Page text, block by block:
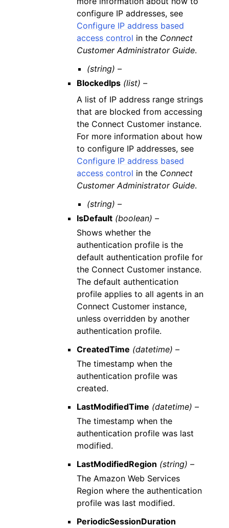
configure IP addresses, see
Configure IP address based
access control in the Connect
Customer Administrator Guide.
(string) –
BlockedIps (list) –
A list of IP address range strings
that are blocked from accessing
the Connect Customer instance.
For more information about how
to configure IP addresses, see
Configure IP address based
access control in the Connect
Customer Administrator Guide.
(string) –
IsDefault (boolean) –
Shows whether the
authentication profile is the
default authentication profile for
the Connect Customer instance.
The default authentication
profile applies to all agents in an
Connect Customer instance,
unless overridden by another
authentication profile.
CreatedTime (datetime) –
The timestamp when the
authentication profile was
created.
LastModifiedTime (datetime) –
The timestamp when the
authentication profile was last
modified.
LastModifiedRegion (string) –
The Amazon Web Services
Region where the authentication
profile was last modified.
PeriodicSessionDuration